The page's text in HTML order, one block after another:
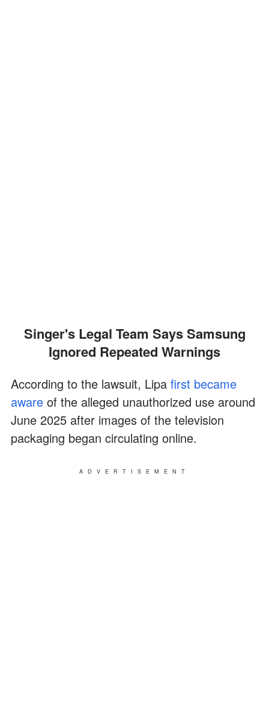
Singer's Legal Team Says Samsung
Ignored Repeated Warnings
According to the lawsuit, Lipa first became
aware of the alleged unauthorized use around
June 2025 after images of the television
packaging began circulating online.
ADVERTISEMENT